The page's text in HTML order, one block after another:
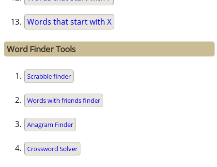
Words that start with X
Word Finder Tools
Scrabble finder
Words with friends finder
Anagram Finder
Crossword Solver